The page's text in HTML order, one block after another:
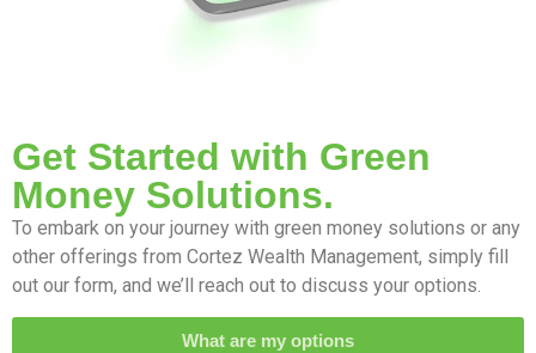
Get Started with Green
Money Solutions.
To embark on your journey with green money solutions or any
other offerings from Cortez Wealth Management, simply fill
out our form, and we’ll reach out to discuss your options.
What are my options